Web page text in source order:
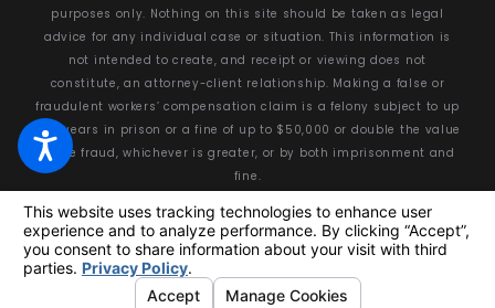
purposes only. Nothing on this site should be taken as legal
advice for any individual case or situation. This information is
not intended to create, and receipt or viewing does not
constitute, an attorney-client relationship. Making a false or
fraudulent workers’ compensation claim is a felony subject to up
to 5 years in prison or a fine of up to $50,000 or double the value
of the fraud, whichever is greater, or by both imprisonment and
fine.
© 2026 All Rights Reserved.Your Privacy Choices
Site Map
Privacy Policy